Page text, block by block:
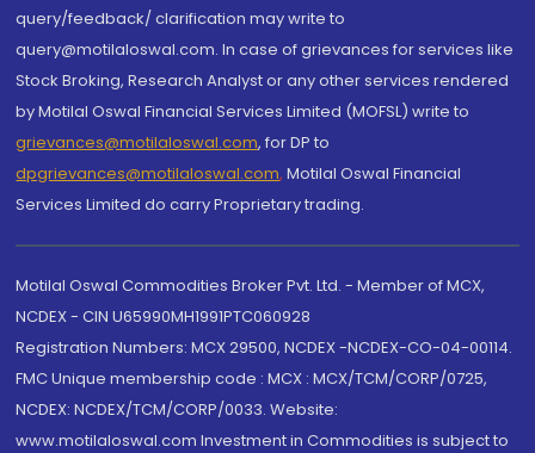
query/feedback/ clarification may write to
query@motilaloswal.com. In case of grievances for services like
Stock Broking, Research Analyst or any other services rendered
by Motilal Oswal Financial Services Limited (MOFSL) write to
grievances@motilaloswal.com, for DP to
dpgrievances@motilaloswal.com, Motilal Oswal Financial
Services Limited do carry Proprietary trading.
Motilal Oswal Commodities Broker Pvt. Ltd. - Member of MCX,
NCDEX - CIN U65990MH1991PTC060928
Registration Numbers: MCX 29500, NCDEX -NCDEX-CO-04-00114.
FMC Unique membership code : MCX : MCX/TCM/CORP/0725,
NCDEX: NCDEX/TCM/CORP/0033. Website:
www.motilaloswal.com Investment in Commodities is subject to